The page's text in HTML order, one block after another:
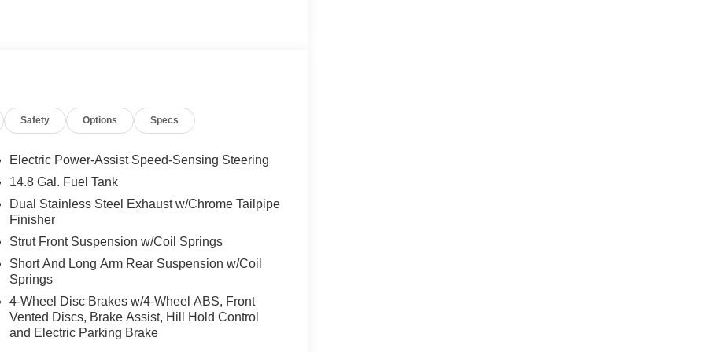
Safety Options Specs
Electric Power-Assist Speed-Sensing Steering
14.8 Gal. Fuel Tank
Dual Stainless Steel Exhaust w/Chrome Tailpipe
Finisher
Strut Front Suspension w/Coil Springs
Short And Long Arm Rear Suspension w/Coil
Springs
4-Wheel Disc Brakes w/4-Wheel ABS, Front
Vented Discs, Brake Assist, Hill Hold Control
and Electric Parking Brake